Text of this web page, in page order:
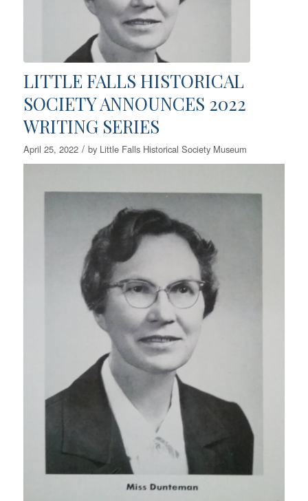
LITTLE FALLS HISTORICAL
SOCIETY ANNOUNCES 2022
WRITING SERIES
April 25, 2022 / by Little Falls Historical Society Museum